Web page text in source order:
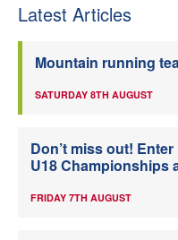
Latest Articles
Mountain running
SATURDAY 8TH AUGUST
Don’t miss out!
U18 Championships
FRIDAY 7TH AUGUST